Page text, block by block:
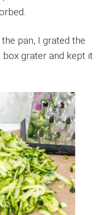
pan, I grated the
grater and kept it